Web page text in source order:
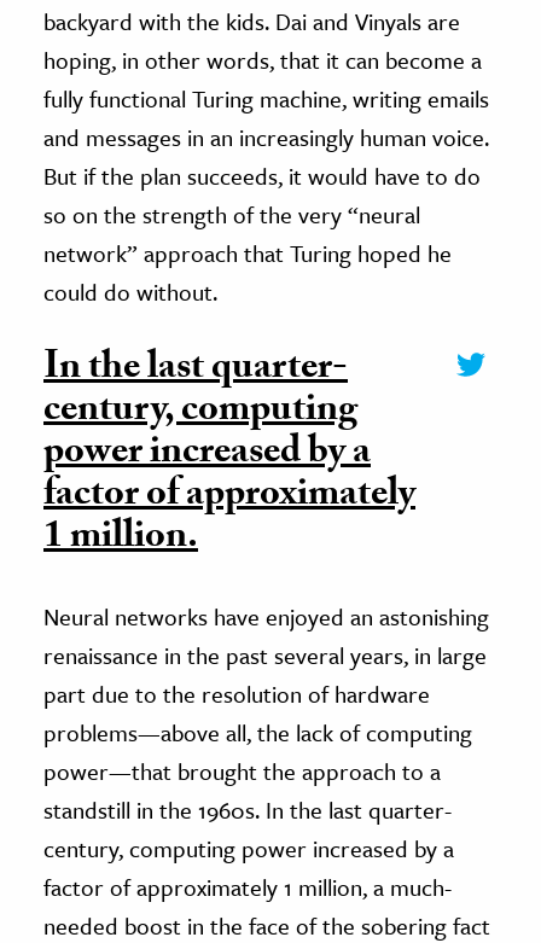
backyard with the kids. Dai and Vinyals are
hoping, in other words, that it can become a
fully functional Turing machine, writing emails
and messages in an increasingly human voice.
But if the plan succeeds, it would have to do
so on the strength of the very “neural
network” approach that Turing hoped he
could do without.
In the last quarter-
century, computing
power increased by a
factor of approximately
1 million.
Neural networks have enjoyed an astonishing
renaissance in the past several years, in large
part due to the resolution of hardware
problems—above all, the lack of computing
power—that brought the approach to a
standstill in the 1960s. In the last quarter-
century, computing power increased by a
factor of approximately 1 million, a much-
needed boost in the face of the sobering fact